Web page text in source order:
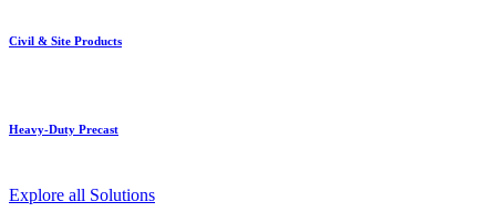
Civil & Site Products
Heavy-Duty Precast
Explore all Solutions